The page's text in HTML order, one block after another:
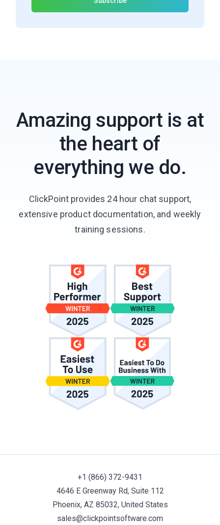
Amazing support is at
the heart of
everything we do.
ClickPoint provides 24 hour chat support,
extensive product documentation, and weekly
training sessions.
+1 (866) 372-9431
4646 E Greenway Rd, Suite 112
Phoenix, AZ 85032, United States
sales@clickpointsoftware.com